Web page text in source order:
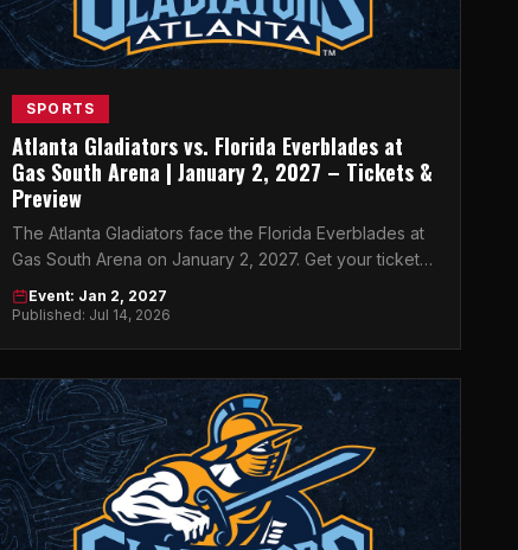
SPORTS
Atlanta Gladiators vs. Florida Everblades at
Gas South Arena | January 2, 2027 – Tickets &
Preview
The Atlanta Gladiators face the Florida Everblades at
Gas South Arena on January 2, 2027. Get your tickets
now on atlticket.exchange.
Event: Jan 2, 2027
Published: Jul 14, 2026